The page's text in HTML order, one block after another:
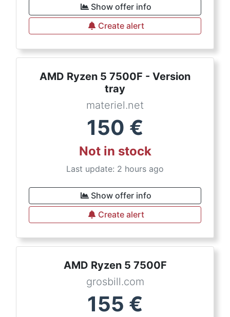
Show offer info
Create alert
AMD Ryzen 5 7500F - Version
tray
materiel.net
150 €
Not in stock
Last update: 2 hours ago
Show offer info
Create alert
AMD Ryzen 5 7500F
grosbill.com
155 €